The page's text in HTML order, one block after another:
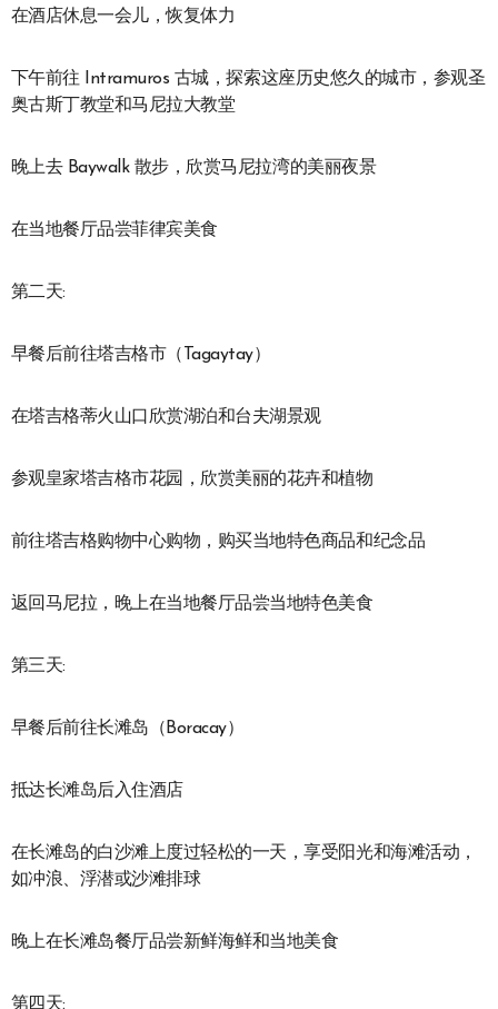
在酒店休息一会儿，恢复体力
下午前往 Intramuros 古城，探索这座历史悠久的城市，参观圣
奥古斯丁教堂和马尼拉大教堂
晚上去 Baywalk 散步，欣赏马尼拉湾的美丽夜景
在当地餐厅品尝菲律宾美食
第二天:
早餐后前往塔吉格市（Tagaytay）
在塔吉格蒂火山口欣赏湖泊和台夫湖景观
参观皇家塔吉格市花园，欣赏美丽的花卉和植物
前往塔吉格购物中心购物，购买当地特色商品和纪念品
返回马尼拉，晚上在当地餐厅品尝当地特色美食
第三天:
早餐后前往长滩岛（Boracay）
抵达长滩岛后入住酒店
在长滩岛的白沙滩上度过轻松的一天，享受阳光和海滩活动，
如冲浪、浮潜或沙滩排球
晚上在长滩岛餐厅品尝新鲜海鲜和当地美食
第四天: